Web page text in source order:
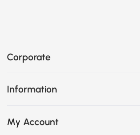
Corporate
Information
My Account